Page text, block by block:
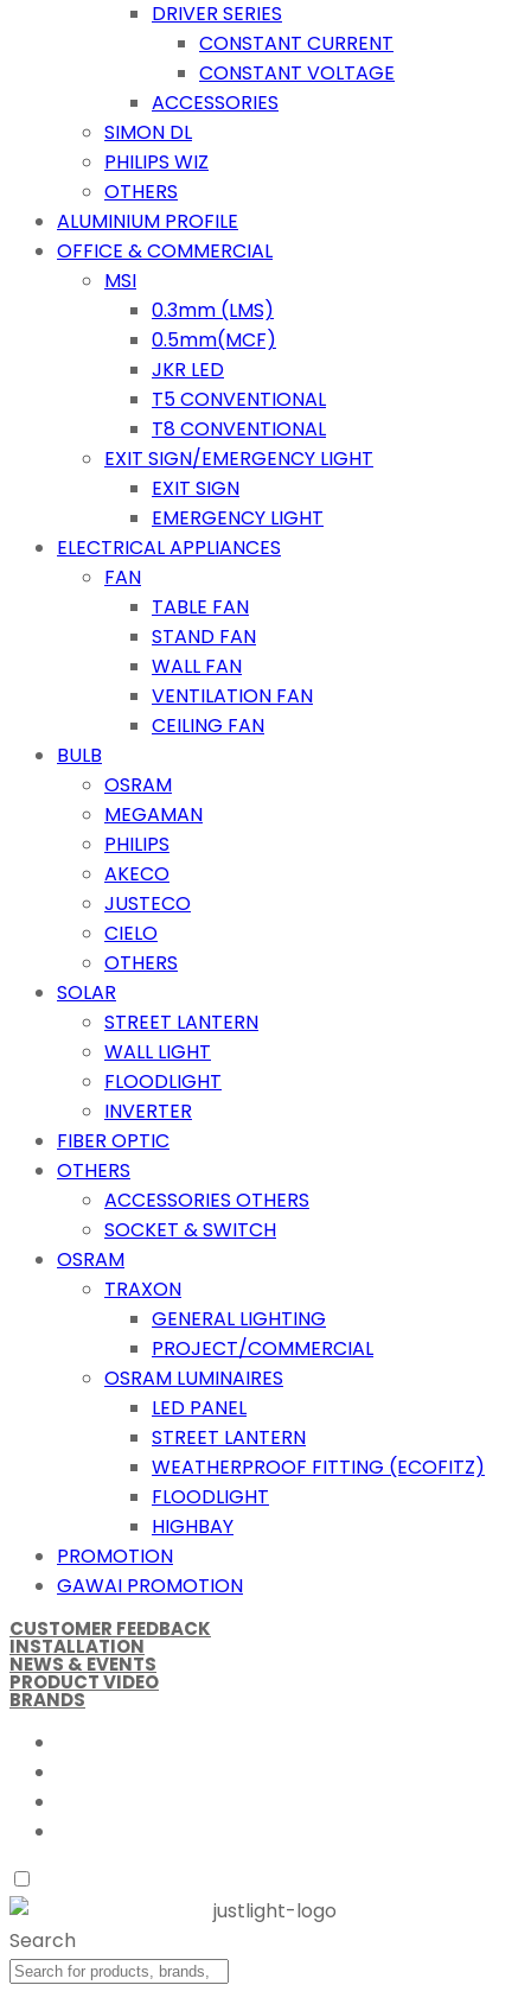
DRIVER SERIES
CONSTANT CURRENT
CONSTANT VOLTAGE
ACCESSORIES
SIMON DL
PHILIPS WIZ
OTHERS
ALUMINIUM PROFILE
OFFICE & COMMERCIAL
MSI
0.3mm (LMS)
0.5mm(MCF)
JKR LED
T5 CONVENTIONAL
T8 CONVENTIONAL
EXIT SIGN/EMERGENCY LIGHT
EXIT SIGN
EMERGENCY LIGHT
ELECTRICAL APPLIANCES
FAN
TABLE FAN
STAND FAN
WALL FAN
VENTILATION FAN
CEILING FAN
BULB
OSRAM
MEGAMAN
PHILIPS
AKECO
JUSTECO
CIELO
OTHERS
SOLAR
STREET LANTERN
WALL LIGHT
FLOODLIGHT
INVERTER
FIBER OPTIC
OTHERS
ACCESSORIES OTHERS
SOCKET & SWITCH
OSRAM
TRAXON
GENERAL LIGHTING
PROJECT/COMMERCIAL
OSRAM LUMINAIRES
LED PANEL
STREET LANTERN
WEATHERPROOF FITTING (ECOFITZ)
FLOODLIGHT
HIGHBAY
PROMOTION
GAWAI PROMOTION
CUSTOMER FEEDBACK
INSTALLATION
NEWS & EVENTS
PRODUCT VIDEO
BRANDS
Search